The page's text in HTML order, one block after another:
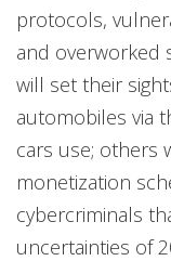
protocols,
and overworked
will set their
automobiles via
cars use; others
monetization
cybercriminals
uncertainties of